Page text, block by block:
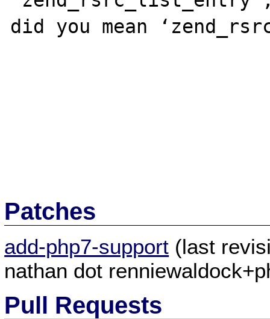
did you mean
Patches
add-php7-support (last
nathan dot
Pull Requests